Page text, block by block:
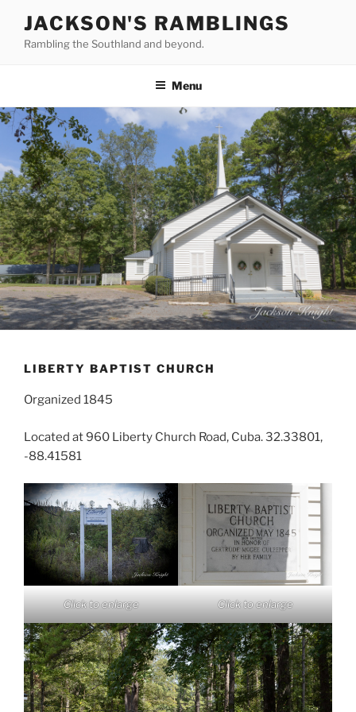
content
JACKSON'S RAMBLINGS
Rambling the Southland and beyond.
Menu
LIBERTY BAPTIST CHURCH
Organized 1845
Located at 960 Liberty Church Road, Cuba. 32.33801,
-88.41581
Click to enlarge Click to enlarge